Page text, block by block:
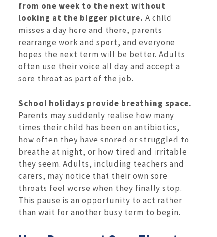
from one week to the next without
looking at the bigger picture. A child
misses a day here and there, parents
rearrange work and sport, and everyone
hopes the next term will be better. Adults
often use their voice all day and accept a
sore throat as part of the job.
School holidays provide breathing space.
Parents may suddenly realise how many
times their child has been on antibiotics,
how often they have snored or struggled to
breathe at night, or how tired and irritable
they seem. Adults, including teachers and
carers, may notice that their own sore
throats feel worse when they finally stop.
This pause is an opportunity to act rather
than wait for another busy term to begin.